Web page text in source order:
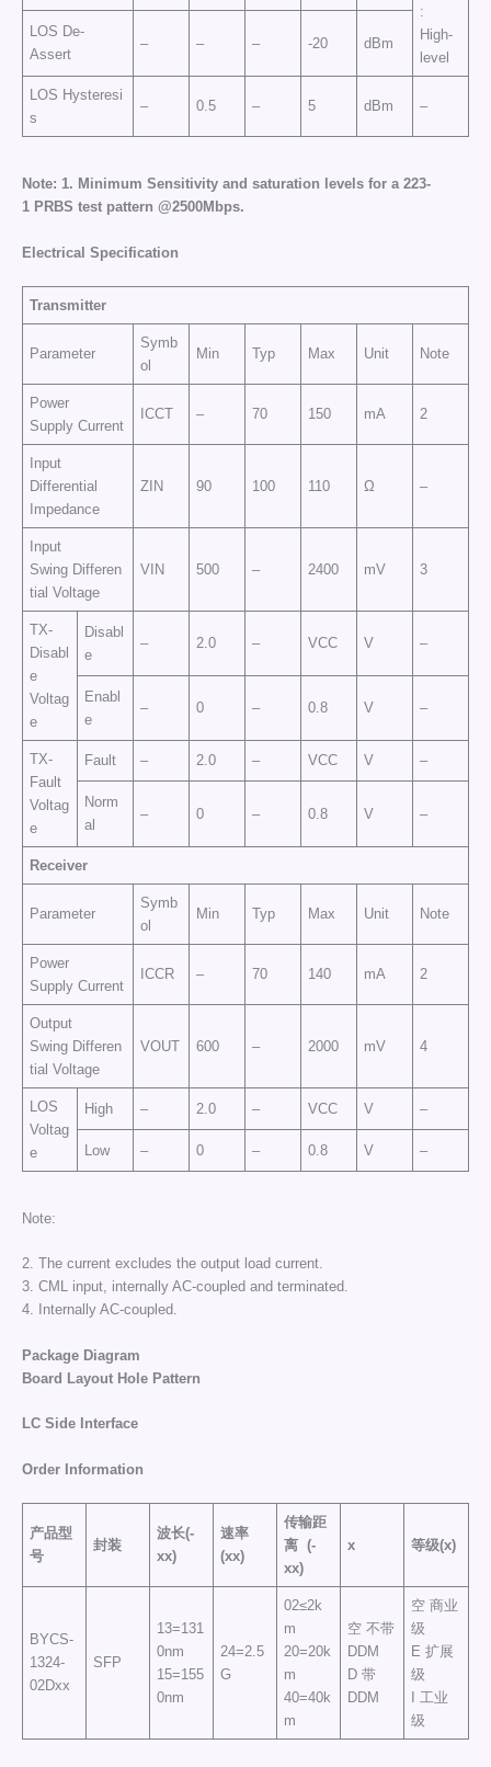
:
High-
level
LOS De-
Assert
– – – -20 dBm
LOS Hysteresi
s
– 0.5 – 5 dBm –
Note: 1. Minimum Sensitivity and saturation levels for a 223-
1 PRBS test pattern @2500Mbps.
Electrical Specification
Transmitter
Parameter
Symb
ol
Min Typ Max Unit Note
Power
Supply Current
ICCT – 70 150 mA 2
Input
Differential
Impedance
ZIN 90 100 110 Ω –
Input
Swing Differen
tial Voltage
VIN 500 – 2400 mV 3
TX-
Disabl
e
Voltag
e
Disabl
e
– 2.0 – VCC V –
Enabl
e
– 0 – 0.8 V –
TX-
Fault
Voltag
e
Fault – 2.0 – VCC V –
Norm
al
– 0 – 0.8 V –
Receiver
Parameter
Symb
ol
Min Typ Max Unit Note
Power
Supply Current
ICCR – 70 140 mA 2
Output
Swing Differen
tial Voltage
VOUT 600 – 2000 mV 4
LOS
Voltag
e
High – 2.0 – VCC V –
Low – 0 – 0.8 V –
Note:
2. The current excludes the output load current.
3. CML input, internally AC-coupled and terminated.
4. Internally AC-coupled.
Package Diagram
Board Layout Hole Pattern
LC Side Interface
Order Information
产品型
号
封装
波长(-
xx)
速率
(xx)
传输距
离 (-
xx)
x 等级(x)
BYCS-
1324-
02Dxx
SFP
13=131
0nm
15=155
0nm
24=2.5
G
02≤2k
m
20=20k
m
40=40k
m
空 不带
DDM
D 带
DDM
空 商业
级
E 扩展
级
I 工业
级